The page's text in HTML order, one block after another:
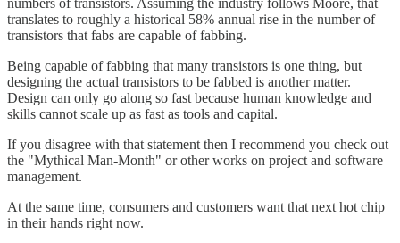
numbers of transistors. Assuming the industry follows Moore, that
translates to roughly a historical 58% annual rise in the number of
transistors that fabs are capable of fabbing.
Being capable of fabbing that many transistors is one thing, but
designing the actual transistors to be fabbed is another matter.
Design can only go along so fast because human knowledge and
skills cannot scale up as fast as tools and capital.
If you disagree with that statement then I recommend you check out
the "Mythical Man-Month" or other works on project and software
management.
At the same time, consumers and customers want that next hot chip
in their hands right now.